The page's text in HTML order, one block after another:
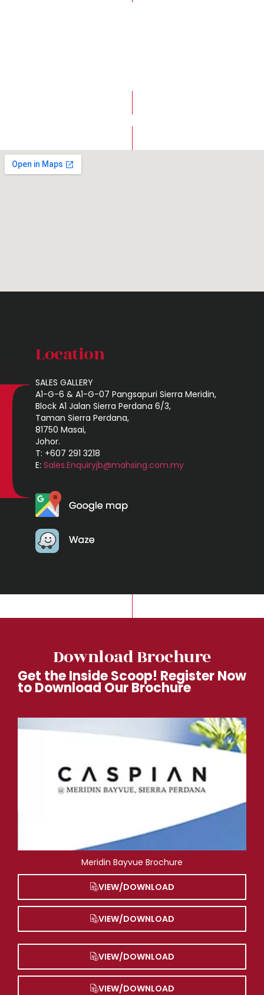
Location
SALES GALLERY
A1-G-6 & A1-G-07 Pangsapuri Sierra Meridin,
Block A1 Jalan Sierra Perdana 6/3,
Taman Sierra Perdana,
81750 Masai,
Johor.
T: +607 291 3218
E: Sales.Enquiryjb@mahsing.com.my
Download Brochure
Get the Inside Scoop! Register Now
to Download Our Brochure
Meridin Bayvue Brochure
VIEW/DOWNLOAD
VIEW/DOWNLOAD
VIEW/DOWNLOAD
VIEW/DOWNLOAD